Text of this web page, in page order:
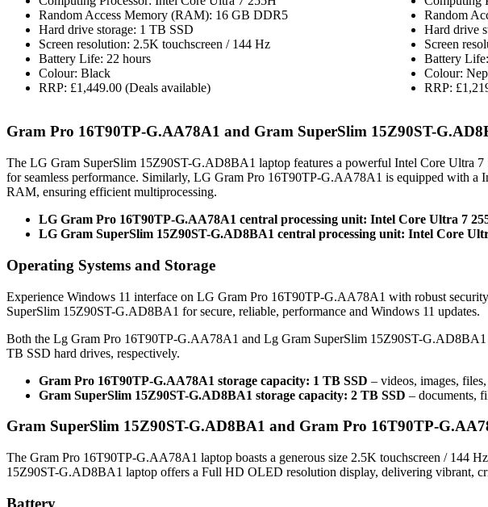
Random Access Memory (RAM): 16 GB DDR5
Hard drive storage: 1 TB SSD
Screen resolution: 2.5K touchscreen / 144 Hz
Battery Life: 22 hours
Colour: Black
RRP: £1,449.00 (Deals available)
Random
Hard drive
Screen
Battery
Colour:
RRP:
Gram Pro 16T90TP-G.AA78A1 and Gram SuperSlim 15Z90ST-
The LG Gram SuperSlim 15Z90ST-G.AD8BA1 laptop features a powerful Intel Core Ultra
for seamless performance. Similarly, LG Gram Pro 16T90TP-G.AA78A1 is equipped with
RAM, ensuring efficient multiprocessing.
LG Gram Pro 16T90TP-G.AA78A1 central processing unit: Intel Core Ultra 7
LG Gram SuperSlim 15Z90ST-G.AD8BA1 central processing unit: Intel Core
Operating Systems and Storage
Experience Windows 11 interface on LG Gram Pro 16T90TP-G.AA78A1 with robust
SuperSlim 15Z90ST-G.AD8BA1 for secure, reliable, performance and Windows 11 updates.
Both the Lg Gram Pro 16T90TP-G.AA78A1 and Lg Gram SuperSlim 15Z90ST-
TB SSD hard drives, respectively.
Gram Pro 16T90TP-G.AA78A1 storage capacity: 1 TB SSD – videos, images,
Gram SuperSlim 15Z90ST-G.AD8BA1 storage capacity: 2 TB SSD – documents,
Gram SuperSlim 15Z90ST-G.AD8BA1 and Gram Pro 16T90TP-
The Gram Pro 16T90TP-G.AA78A1 laptop boasts a generous size 2.5K touchscreen / 144
15Z90ST-G.AD8BA1 laptop offers a Full HD OLED resolution display, delivering vibrant,
Battery